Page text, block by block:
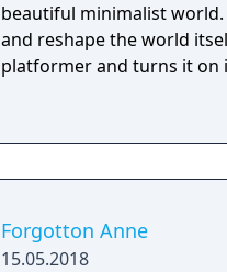
beautiful minimalist world.
and reshape the world
platformer and turns it on
Forgotton Anne
15.05.2018